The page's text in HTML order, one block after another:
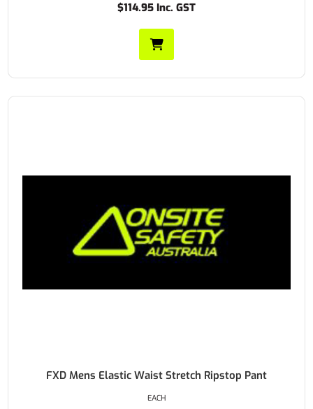
$114.95 Inc. GST
FXD Mens Elastic Waist Stretch Ripstop Pant
EACH